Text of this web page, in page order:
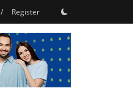
/ Register